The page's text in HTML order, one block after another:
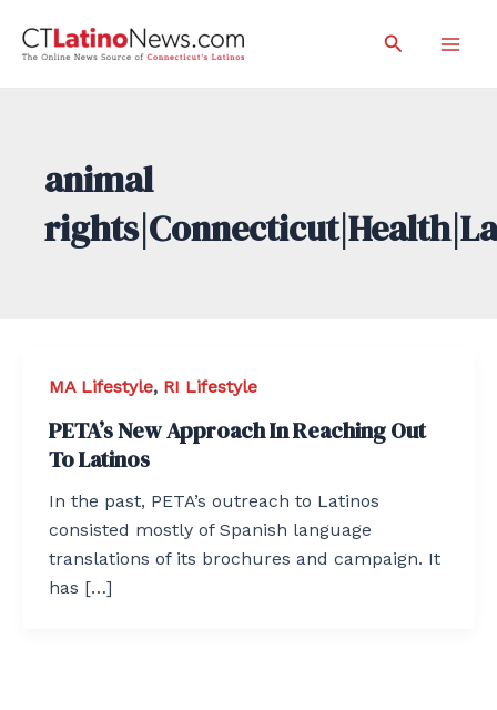
Search
animal
MA Lifestyle, RI Lifestyle
PETA’s New Approach In Reaching Out
To Latinos
In the past, PETA’s outreach to Latinos
consisted mostly of Spanish language
translations of its brochures and campaign. It
has […]